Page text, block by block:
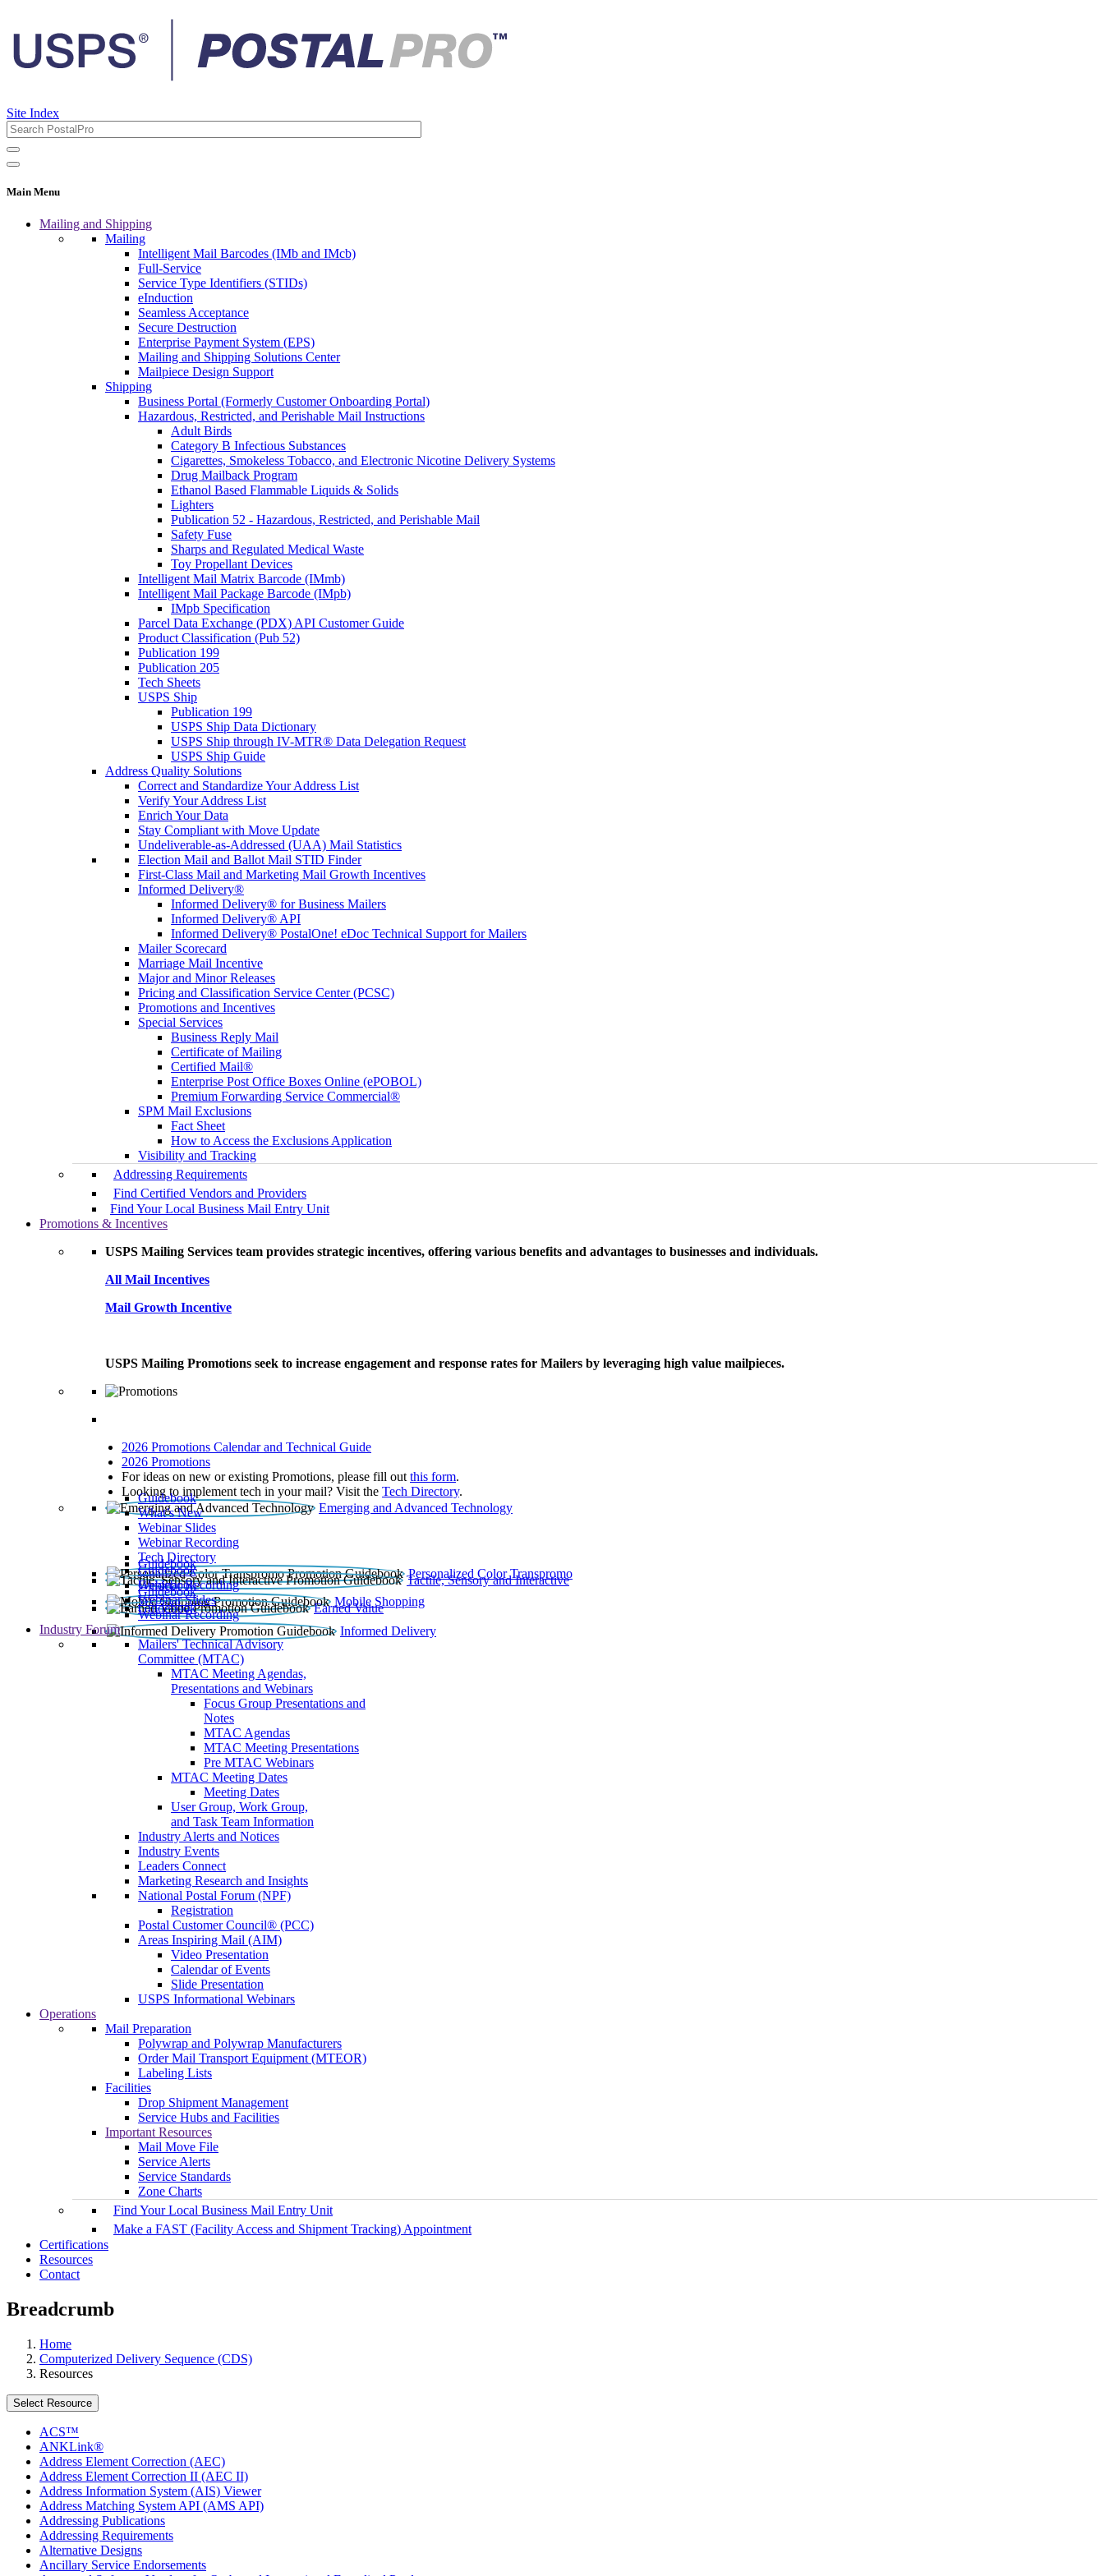
Site Index
Main Menu
Mailing and Shipping
Mailing
Intelligent Mail Barcodes (IMb and IMcb)
Full-Service
Service Type Identifiers (STIDs)
eInduction
Seamless Acceptance
Secure Destruction
Enterprise Payment System (EPS)
Mailing and Shipping Solutions Center
Mailpiece Design Support
Shipping
Business Portal (Formerly Customer Onboarding Portal)
Hazardous, Restricted, and Perishable Mail Instructions
Adult Birds
Category B Infectious Substances
Cigarettes, Smokeless Tobacco, and Electronic Nicotine Delivery Systems
Drug Mailback Program
Ethanol Based Flammable Liquids & Solids
Lighters
Publication 52 - Hazardous, Restricted, and Perishable Mail
Safety Fuse
Sharps and Regulated Medical Waste
Toy Propellant Devices
Intelligent Mail Matrix Barcode (IMmb)
Intelligent Mail Package Barcode (IMpb)
IMpb Specification
Parcel Data Exchange (PDX) API Customer Guide
Product Classification (Pub 52)
Publication 199
Publication 205
Tech Sheets
USPS Ship
Publication 199
USPS Ship Data Dictionary
USPS Ship through IV-MTR® Data Delegation Request
USPS Ship Guide
Address Quality Solutions
Correct and Standardize Your Address List
Verify Your Address List
Enrich Your Data
Stay Compliant with Move Update
Undeliverable-as-Addressed (UAA) Mail Statistics
Election Mail and Ballot Mail STID Finder
First-Class Mail and Marketing Mail Growth Incentives
Informed Delivery®
Informed Delivery® for Business Mailers
Informed Delivery® API
Informed Delivery® PostalOne! eDoc Technical Support for Mailers
Mailer Scorecard
Marriage Mail Incentive
Major and Minor Releases
Pricing and Classification Service Center (PCSC)
Promotions and Incentives
Special Services
Business Reply Mail
Certificate of Mailing
Certified Mail®
Enterprise Post Office Boxes Online (ePOBOL)
Premium Forwarding Service Commercial®
SPM Mail Exclusions
Fact Sheet
How to Access the Exclusions Application
Visibility and Tracking
Addressing Requirements
Find Certified Vendors and Providers
Find Your Local Business Mail Entry Unit
Promotions & Incentives
USPS Mailing Services team provides strategic incentives, offering various benefits and advantages to businesses and individuals.
All Mail Incentives
Mail Growth Incentive
USPS Mailing Promotions seek to increase engagement and response rates for Mailers by leveraging high value mailpieces.
2026 Promotions Calendar and Technical Guide
2026 Promotions
For ideas on new or existing Promotions, please fill out this form.
Looking to implement tech in your mail? Visit the Tech Directory.
Emerging and Advanced Technology
Guidebook
What’s New
Webinar Slides
Webinar Recording​
Tech Directory
Personalized Color Transpromo
Guidebook
Tactile, Sensory and Interactive
Guidebook
Webinar Recording
Mobile Shopping
Guidebook
Earned Value
Guidebook
Webinar Slides
Webinar Recording
Informed Delivery
Guidebook
Industry Forum
Mailers' Technical Advisory
Committee (MTAC)
MTAC Meeting Agendas,
Presentations and Webinars
Focus Group Presentations and
Notes
MTAC Agendas
MTAC Meeting Presentations
Pre MTAC Webinars
MTAC Meeting Dates
Meeting Dates
User Group, Work Group,
and Task Team Information
Industry Alerts and Notices
Industry Events
Leaders Connect
Marketing Research and Insights
National Postal Forum (NPF)
Registration
Postal Customer Council® (PCC)
Areas Inspiring Mail (AIM)
Video Presentation
Calendar of Events
Slide Presentation
USPS Informational Webinars
Operations
Mail Preparation
Polywrap and Polywrap Manufacturers
Order Mail Transport Equipment (MTEOR)
Labeling Lists
Facilities
Drop Shipment Management
Service Hubs and Facilities
Important Resources
Mail Move File
Service Alerts
Service Standards
Zone Charts
Find Your Local Business Mail Entry Unit
Make a FAST (Facility Access and Shipment Tracking) Appointment
Certifications
Resources
Contact
Breadcrumb
Home
Computerized Delivery Sequence (CDS)
Resources
Select Resource
ACS™
ANKLink®
Address Element Correction (AEC)
Address Element Correction II (AEC II)
Address Information System (AIS) Viewer
Address Matching System API (AMS API)
Addressing Publications
Addressing Requirements
Alternative Designs
Ancillary Service Endorsements